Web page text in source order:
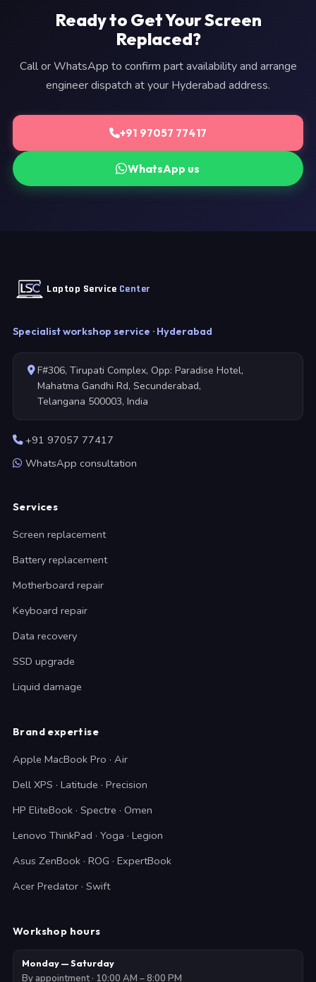
Ready to Get Your Screen
Replaced?
Call or WhatsApp to confirm part availability and arrange
engineer dispatch at your Hyderabad address.
+91 97057 77417
WhatsApp us
Laptop Service Center
Specialist workshop service · Hyderabad
F#306, Tirupati Complex, Opp: Paradise Hotel,
Mahatma Gandhi Rd, Secunderabad,
Telangana 500003, India
+91 97057 77417
WhatsApp consultation
Services
Screen replacement
Battery replacement
Motherboard repair
Keyboard repair
Data recovery
SSD upgrade
Liquid damage
Brand expertise
Apple MacBook Pro · Air
Dell XPS · Latitude · Precision
HP EliteBook · Spectre · Omen
Lenovo ThinkPad · Yoga · Legion
Asus ZenBook · ROG · ExpertBook
Acer Predator · Swift
Workshop hours
Monday — Saturday
By appointment · 10:00 AM – 8:00 PM